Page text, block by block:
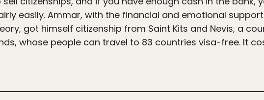
easily. Ammar, with the financial and emotional
got himself citizenship from Saint Kits and Nevis, a
whose people can travel to 83 countries visa-free. It